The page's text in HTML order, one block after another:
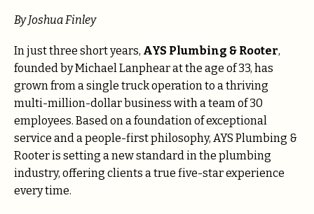
ByJoshua Finley
In just three short years, AYS Plumbing & Rooter,
founded by Michael Lanphear at the age of 33, has
grown from a single truck operation to a thriving
multi-million-dollar business with a team of 30
employees. Based on a foundation of exceptional
service and a people-first philosophy, AYS Plumbing &
Rooter is setting a new standard in the plumbing
industry, offering clients a true five-star experience
every time.